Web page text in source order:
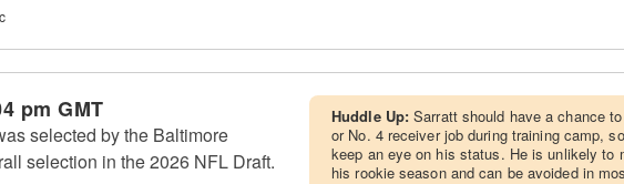
pm GMT
selected by the Baltimore
selection in the 2026 NFL Draft.
Huddle Up:Sarratt should have a chance
or No. 4 receiver job during training camp,
keep an eye on his status. He is unlikely to
his rookie season and can be avoided in